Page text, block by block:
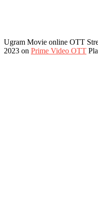
Ugram Movie online OTT
2023 on Prime Video OTT